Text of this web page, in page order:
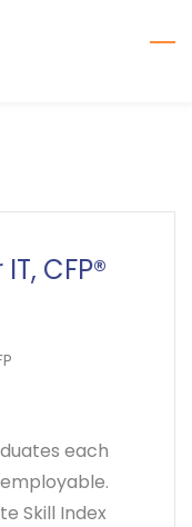
CFP®
each
Skill Index